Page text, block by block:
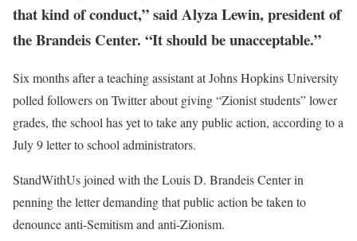
that kind of conduct,” said Alyza Lewin, president of
the Brandeis Center. “It should be unacceptable.”
Six months after a teaching assistant at Johns Hopkins University
polled followers on Twitter about giving “Zionist students” lower
grades, the school has yet to take any public action, according to a
July 9 letter to school administrators.
StandWithUs joined with the Louis D. Brandeis Center in
penning the letter demanding that public action be taken to
denounce anti-Semitism and anti-Zionism.